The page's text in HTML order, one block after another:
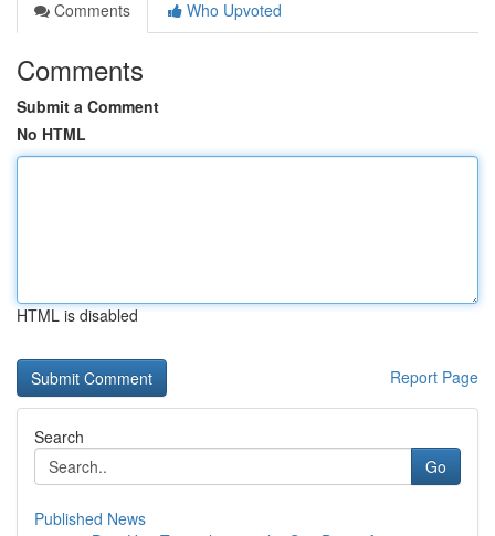
Comments
Who Upvoted
Comments
Submit a Comment
No HTML
HTML is disabled
Report Page
Search
Go
Published News